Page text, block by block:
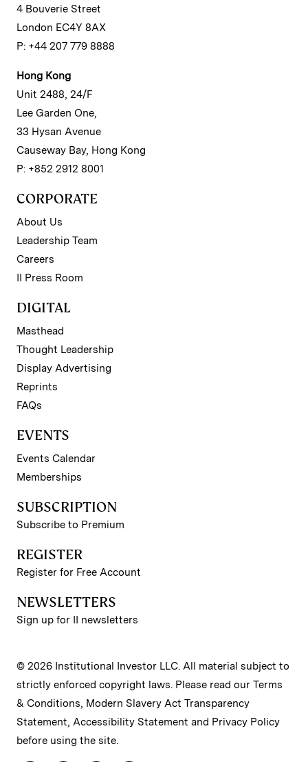
4 Bouverie Street
London EC4Y 8AX
P: +44 207 779 8888
Hong Kong
Unit 2488, 24/F
Lee Garden One,
33 Hysan Avenue
Causeway Bay, Hong Kong
P: +852 2912 8001
CORPORATE
About Us
Leadership Team
Careers
II Press Room
DIGITAL
Masthead
Thought Leadership
Display Advertising
Reprints
FAQs
EVENTS
Events Calendar
Memberships
SUBSCRIPTION
Subscribe to Premium
REGISTER
Register for Free Account
NEWSLETTERS
Sign up for II newsletters
© 2026 Institutional Investor LLC. All material subject to
strictly enforced copyright laws. Please read our Terms
& Conditions, Modern Slavery Act Transparency
Statement, Accessibility Statement and Privacy Policy
before using the site.